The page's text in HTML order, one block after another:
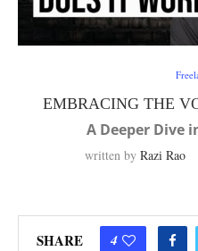
EMBRACING THE
A Deeper Dive
written by Razi Rao
SHARE 4